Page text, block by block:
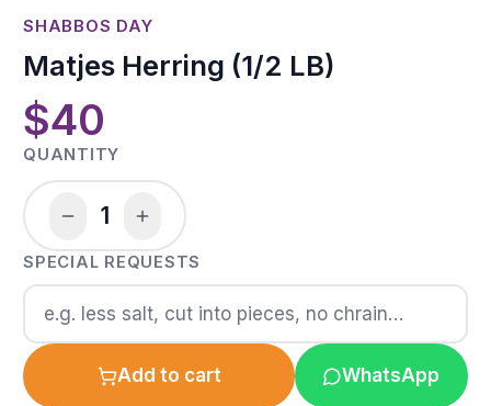
SHABBOS DAY
Matjes Herring (1/2 LB)
$40
QUANTITY
1
SPECIAL REQUESTS
Add to cart WhatsApp